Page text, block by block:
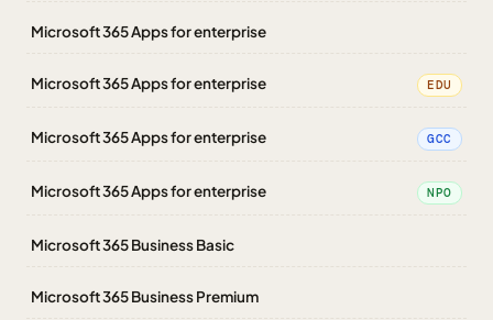
Microsoft 365 Apps for enterprise
Microsoft 365 Apps for enterprise EDU
Microsoft 365 Apps for enterprise GCC
Microsoft 365 Apps for enterprise NPO
Microsoft 365 Business Basic
Microsoft 365 Business Premium